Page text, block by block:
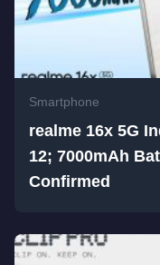
Smartphone
realme 16x 5G
12; 7000mAh
Confirmed